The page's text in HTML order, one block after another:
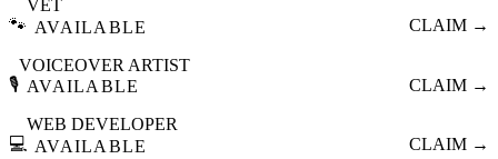
🐾
VET
AVAILABLE
CLAIM →
🎙️
VOICEOVER ARTIST
AVAILABLE
CLAIM →
💻
WEB DEVELOPER
AVAILABLE
CLAIM →